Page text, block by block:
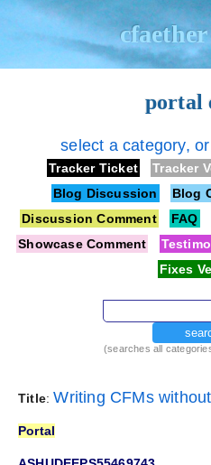
portal
select a category,
Tracker Ticket Tracker
Blog Discussion
Blog
Discussion Comment
FAQ
Showcase Comment
Fixes
(searches all
Title:Writing CFMs
Portal